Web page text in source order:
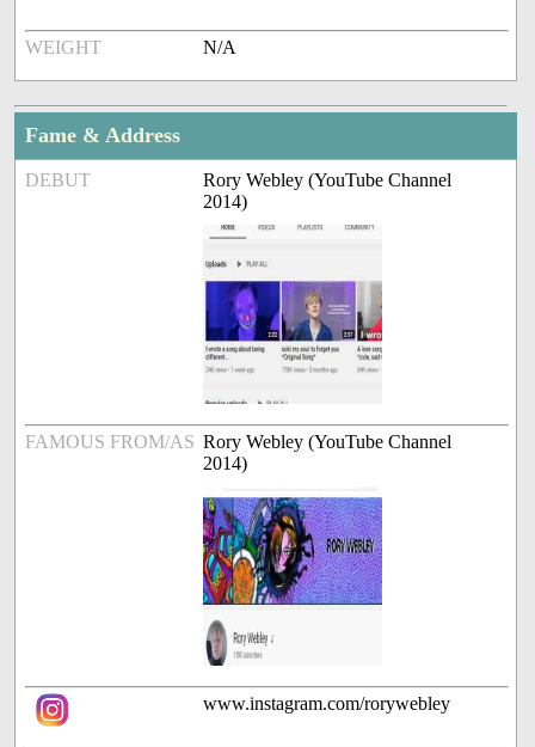
WEIGHT N/A
Fame & Address
DEBUT
Rory Webley (YouTube Channel
2014)
FAMOUS FROM/AS Rory Webley (YouTube Channel
2014)
www.instagram.com/rorywebley